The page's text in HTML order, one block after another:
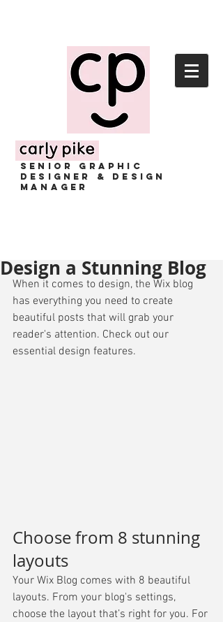
senior GRAPHIC
designer & design
manager
Design a Stunning Blog
When it comes to design, the Wix blog
has everything you need to create
beautiful posts that will grab your
reader's attention. Check out our
essential design features.
Choose from 8 stunning
layouts
Your Wix Blog comes with 8 beautiful
layouts. From your blog's settings,
choose the layout that’s right for you. For